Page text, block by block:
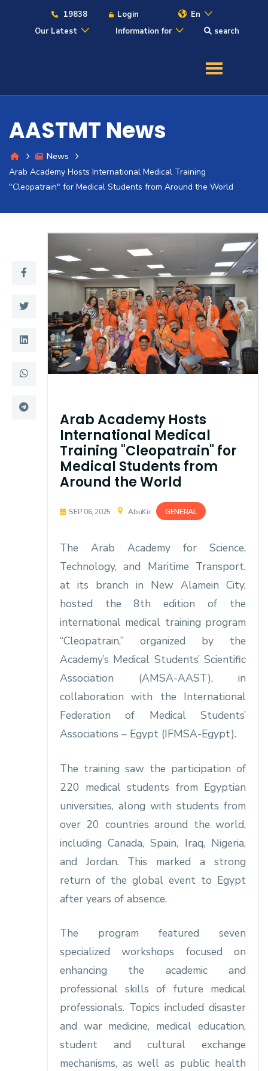
19838 Login
En
Our Latest
Information for search
Admission
Academics
Students
Research
Training
Consultancy
Quick Links Colleges
Centers Institutes
Deaneries
Sitemap
AASTMT News
News
Arab Academy Hosts International Medical Training
"Cleopatrain" for Medical Students from Around the World
Arab Academy Hosts
International Medical
Training "Cleopatrain" for
Medical Students from
Around the World
SEP 06, 2025 AbuKir GENERAL
The Arab Academy for Science,
Technology, and Maritime Transport,
at its branch in New Alamein City,
hosted the 8th edition of the
international medical training program
“Cleopatrain,” organized by the
Academy’s Medical Students’ Scientific
Association (AMSA-AAST), in
collaboration with the International
Federation of Medical Students’
Associations – Egypt (IFMSA-Egypt).
The training saw the participation of
220 medical students from Egyptian
universities, along with students from
over 20 countries around the world,
including Canada, Spain, Iraq, Nigeria,
and Jordan. This marked a strong
return of the global event to Egypt
after years of absence.
The program featured seven
specialized workshops focused on
enhancing the academic and
professional skills of future medical
professionals. Topics included disaster
and war medicine, medical education,
student and cultural exchange
mechanisms, as well as public health